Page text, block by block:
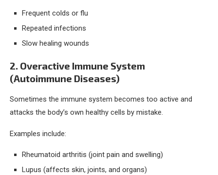
Frequent colds or flu
Repeated infections
Slow healing wounds
2. Overactive Immune System
(Autoimmune Diseases)
Sometimes the immune system becomes too active and
attacks the body’s own healthy cells by mistake.
Examples include:
Rheumatoid arthritis (joint pain and swelling)
Lupus (affects skin, joints, and organs)